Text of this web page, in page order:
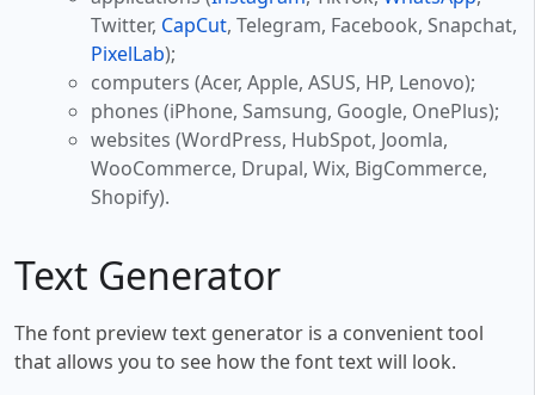
Twitter, CapCut, Telegram, Facebook, Snapchat,
PixelLab);
computers (Acer, Apple, ASUS, HP, Lenovo);
phones (iPhone, Samsung, Google, OnePlus);
websites (WordPress, HubSpot, Joomla,
WooCommerce, Drupal, Wix, BigCommerce,
Shopify).
Text Generator
The font preview text generator is a convenient tool
that allows you to see how the font text will look.